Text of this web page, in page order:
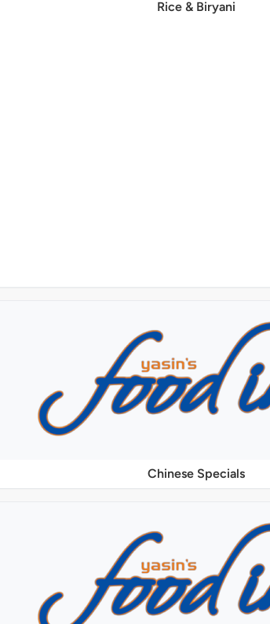
Rice & Biryani
Chinese Specials